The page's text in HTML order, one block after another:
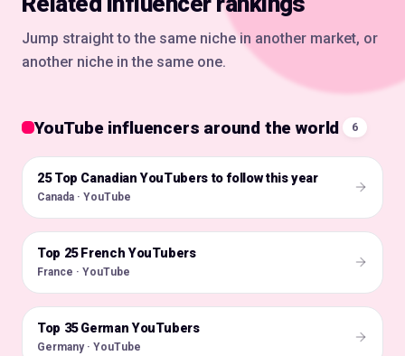
Jump straight to the same niche in another market, or
another niche in the same one.
YouTube influencers around the world 6
🇨🇦
25 Top Canadian YouTubers to follow this year
Canada · YouTube
🇫🇷
Top 25 French YouTubers
France · YouTube
🇩🇪
Top 35 German YouTubers
Germany · YouTube